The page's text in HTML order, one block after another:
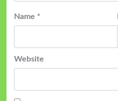
Name *
Website